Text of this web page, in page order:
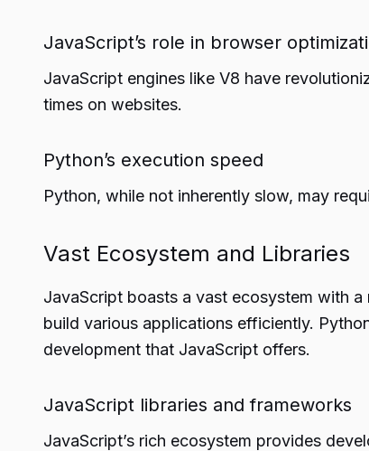
JavaScript’s role in browser
JavaScript engines like V8 have
times on websites.
Python’s execution speed
Python, while not inherently slow, may
Vast Ecosystem and Libraries
JavaScript boasts a vast ecosystem with
build various applications efficiently.
development that JavaScript offers.
JavaScript libraries and frameworks
JavaScript’s rich ecosystem provides